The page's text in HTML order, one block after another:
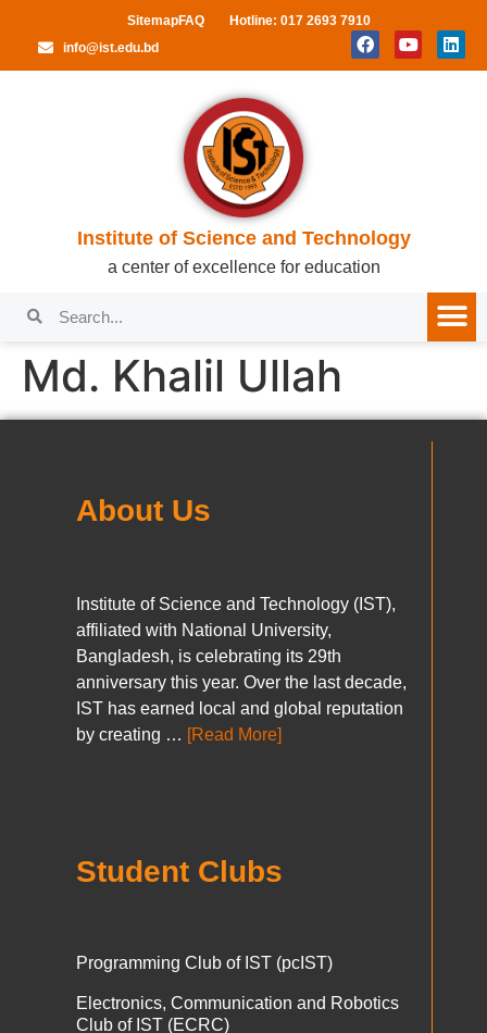
SitemapFAQ
Hotline: 017 2693 7910
info@ist.edu.bd
Institute of Science and Technology
a center of excellence for education
Md. Khalil Ullah
About Us
Institute of Science and Technology (IST),
affiliated with National University,
Bangladesh, is celebrating its 29th
anniversary this year. Over the last decade,
IST has earned local and global reputation
by creating … [Read More]
Student Clubs
Programming Club of IST (pcIST)
Electronics, Communication and Robotics
Club of IST (ECRC)